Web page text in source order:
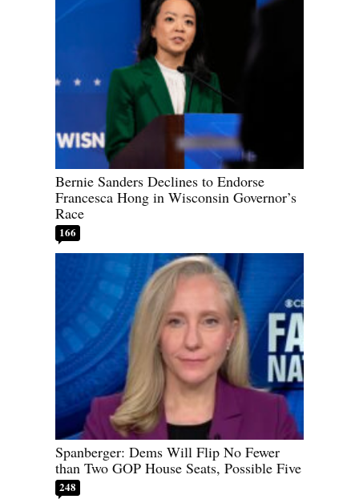
Bernie Sanders Declines to Endorse
Francesca Hong in Wisconsin Governor’s
Race
166
Spanberger: Dems Will Flip No Fewer
than Two GOP House Seats, Possible Five
248